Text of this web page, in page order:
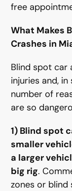
free
What Makes
Crashes in
Blind spot car
injuries and,
number of
are so
1) Blind spot
smaller
a larger
big rig.
zones or blind